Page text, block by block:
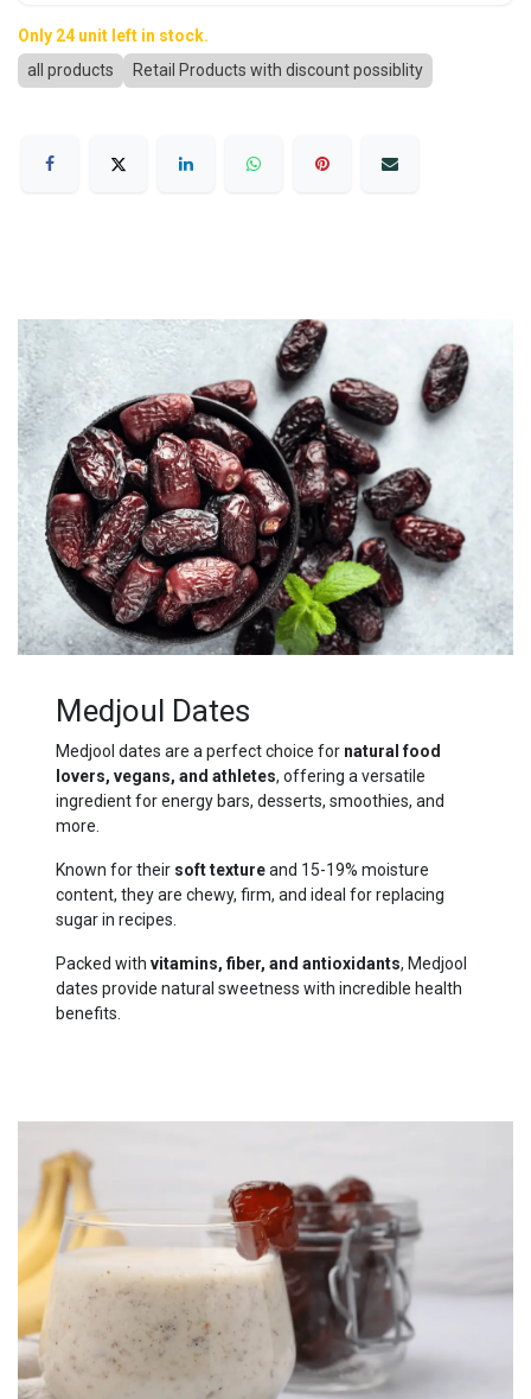
Only 24 unit left in stock.
all products
Retail Products with discount possiblity
Medjoul Dates
Medjool dates are a perfect choice for natural food
lovers, vegans, and athletes, offering a versatile
ingredient for energy bars, desserts, smoothies, and
more.
Known for their soft textureand 15-19% moisture
content, they are chewy, firm, and ideal for replacing
sugar in recipes.
Packed with vitamins, fiber, and antioxidants, Medjool
dates provide natural sweetness with incredible health
benefits.